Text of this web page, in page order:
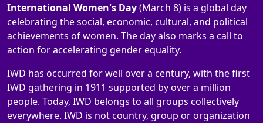
International Women's Day(March 8) is a global day
celebrating the social, economic, cultural, and political
achievements of women. The day also marks a call to
action for accelerating gender equality.
IWD has occurred for well over a century, with the first
IWD gathering in 1911 supported by over a million
people. Today, IWD belongs to all groups collectively
everywhere. IWD is not country, group or organization